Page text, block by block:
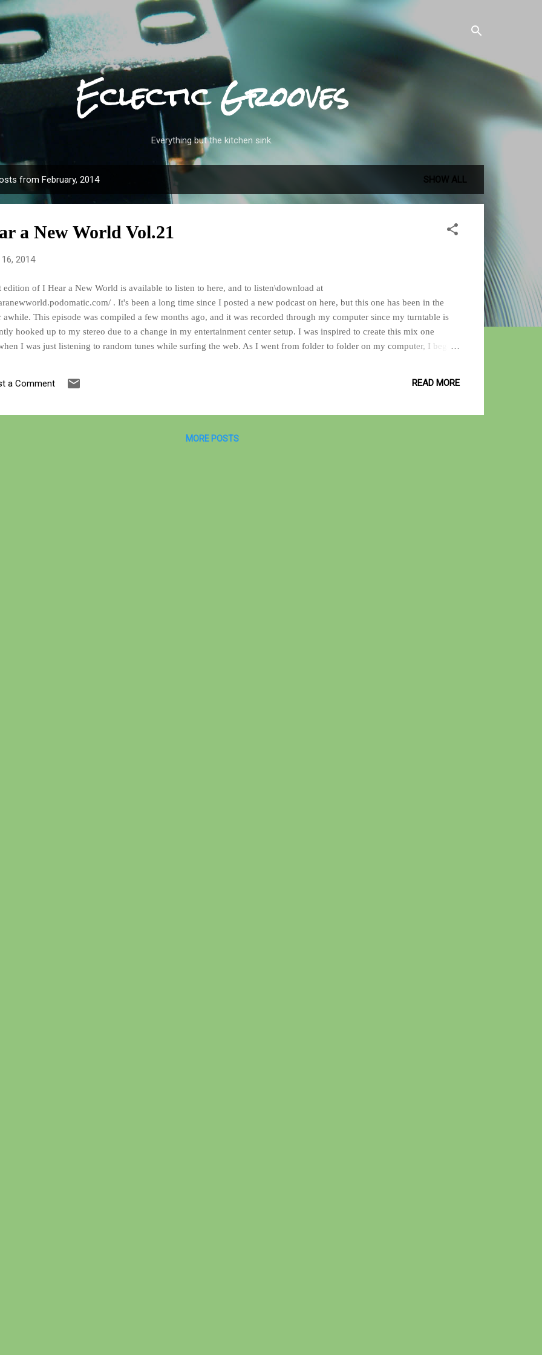
Skip to main content
Eclectic Grooves
Everything but the kitchen sink.
from February, 2014 SHOW ALL
a New World Vol.21
2014
edition of I Hear a New World is available to listen to here, and to listen\download at
. It's been a long time since I posted a new podcast on here, but this one has been in the
This episode was compiled a few months ago, and it was recorded through my computer since my turntable is
hooked up to my stereo due to a change in my entertainment center setup. I was inspired to create this mix one
I was just listening to random tunes while surfing the web. As I went from folder to folder on my computer, I began
any event, I hope that you find something here amongst this batch of tunes that makes your ears smile! I He...
a Comment READ MORE
MORE POSTS